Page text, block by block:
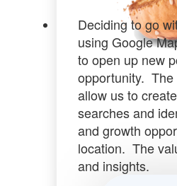
Deciding to go
using Google
to open up new
opportunity. The
allow us to
searches and
and growth
location. The
and insights.